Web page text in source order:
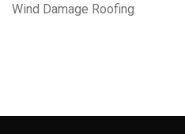
Wind Damage Roofing